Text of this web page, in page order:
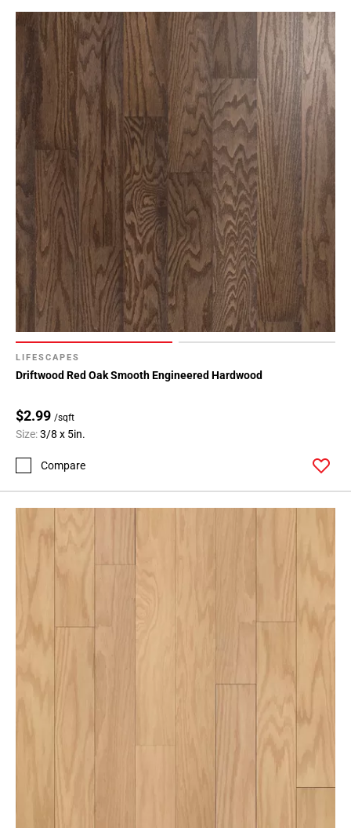
LIFESCAPES
Driftwood Red Oak Smooth Engineered Hardwood
$2.99 /sqft
Size:3/8 x 5in.
Compare